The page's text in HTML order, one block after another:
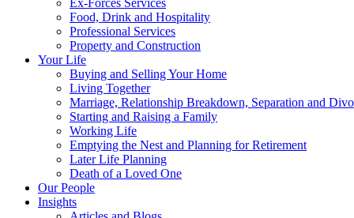
Ex-Forces Services
Food, Drink and Hospitality
Professional Services
Property and Construction
Your Life
Buying and Selling Your Home
Living Together
Marriage, Relationship Breakdown, Separation and
Starting and Raising a Family
Working Life
Emptying the Nest and Planning for Retirement
Later Life Planning
Death of a Loved One
Our People
Insights